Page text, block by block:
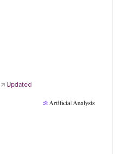
Updated